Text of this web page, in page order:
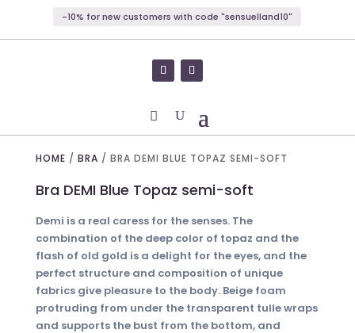
-10% for new customers with code "sensuelland10"
HOME / BRA / BRA DEMI BLUE TOPAZ SEMI-SOFT
Bra DEMI Blue Topaz semi-soft
Demi is a real caress for the senses. The
combination of the deep color of topaz and the
flash of old gold is a delight for the eyes, and the
perfect structure and composition of unique
fabrics give pleasure to the body. Beige foam
protruding from under the transparent tulle wraps
and supports the bust from the bottom, and